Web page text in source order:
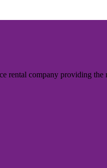
rental company providing